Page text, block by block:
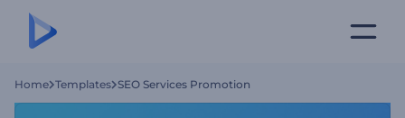
Home Templates SEO Services Promotion